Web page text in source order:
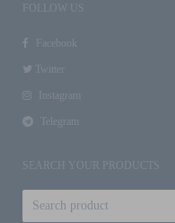
FOLLOW US
Facebook
Twitter
Instagram
Telegram
SEARCH YOUR PRODUCTS